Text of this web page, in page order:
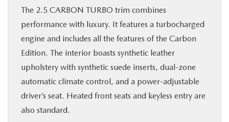
The 2.5 CARBON TURBO trim combines
performance with luxury. It features a turbocharged
engine and includes all the features of the Carbon
Edition. The interior boasts synthetic leather
upholstery with synthetic suede inserts, dual-zone
automatic climate control, and a power-adjustable
driver’s seat. Heated front seats and keyless entry are
also standard.